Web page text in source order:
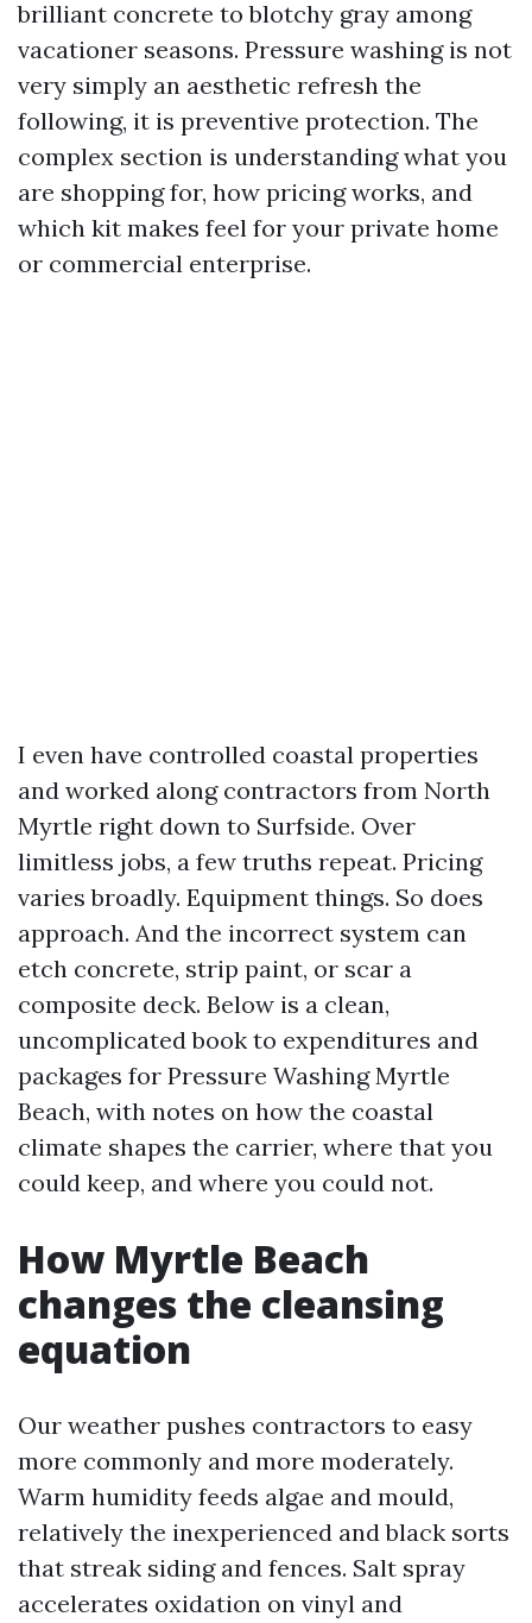
brilliant concrete to blotchy gray among
vacationer seasons. Pressure washing is not
very simply an aesthetic refresh the
following, it is preventive protection. The
complex section is understanding what you
are shopping for, how pricing works, and
which kit makes feel for your private home
or commercial enterprise.
I even have controlled coastal properties
and worked along contractors from North
Myrtle right down to Surfside. Over
limitless jobs, a few truths repeat. Pricing
varies broadly. Equipment things. So does
approach. And the incorrect system can
etch concrete, strip paint, or scar a
composite deck. Below is a clean,
uncomplicated book to expenditures and
packages for Pressure Washing Myrtle
Beach, with notes on how the coastal
climate shapes the carrier, where that you
could keep, and where you could not.
How Myrtle Beach
changes the cleansing
equation
Our weather pushes contractors to easy
more commonly and more moderately.
Warm humidity feeds algae and mould,
relatively the inexperienced and black sorts
that streak siding and fences. Salt spray
accelerates oxidation on vinyl and